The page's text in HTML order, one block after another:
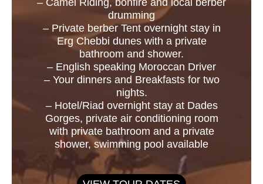
drumming
– Private berber Tent overnight stay in
Erg Chebbi dunes with a private
bathroom and shower.
– English speaking Moroccan Driver
– Your dinners and Breakfasts for two
nights.
– Hotel/Riad overnight stay at Dades
Gorges, private air conditioning room
with private bathroom and a private
shower, swimming pool available